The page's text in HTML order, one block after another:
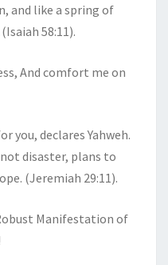
and like a spring of
58:11).
And comfort me on
you, declares Yahweh.
disaster, plans to
(Jeremiah 29:11).
Manifestation of